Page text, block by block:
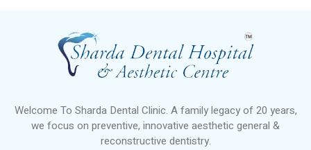
Welcome To Sharda Dental Clinic. A family legacy of 20 years,
we focus on preventive, innovative aesthetic general &
reconstructive dentistry.